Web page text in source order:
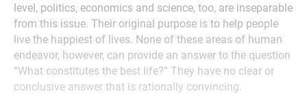
level, politics, economics and science, too, are inseparable
from this issue. Their original purpose is to help people
live the happiest of lives. None of these areas of human
endeavor, however, can provide an answer to the question
“What constitutes the best life?” They have no clear or
conclusive answer that is rationally convincing.